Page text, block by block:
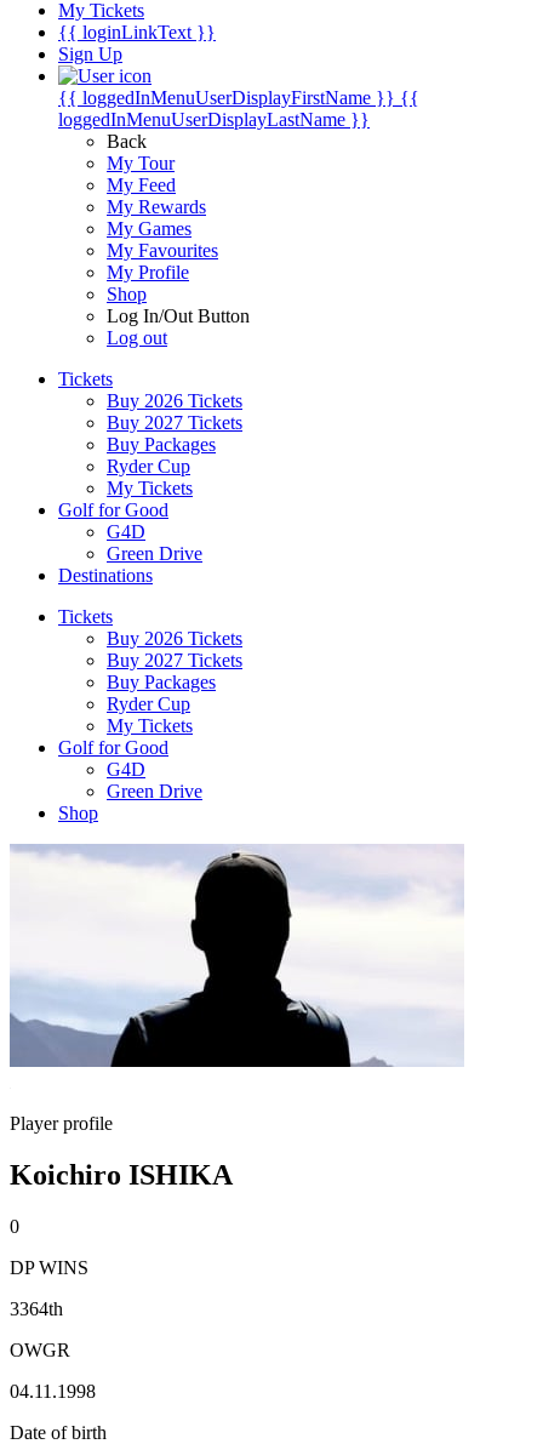
My Tickets
{{ loginLinkText }}
Sign Up
{{ loggedInMenuUserDisplayFirstName }} {{
loggedInMenuUserDisplayLastName }}
Back
My Tour
My Feed
My Rewards
My Games
My Favourites
My Profile
Shop
Log In/Out Button
Log out
Tickets
Buy 2026 Tickets
Buy 2027 Tickets
Buy Packages
Ryder Cup
My Tickets
Golf for Good
G4D
Green Drive
Destinations
Tickets
Buy 2026 Tickets
Buy 2027 Tickets
Buy Packages
Ryder Cup
My Tickets
Golf for Good
G4D
Green Drive
Shop
Player profile
Koichiro ISHIKA
0
DP WINS
3364th
OWGR
04.11.1998
Date of birth